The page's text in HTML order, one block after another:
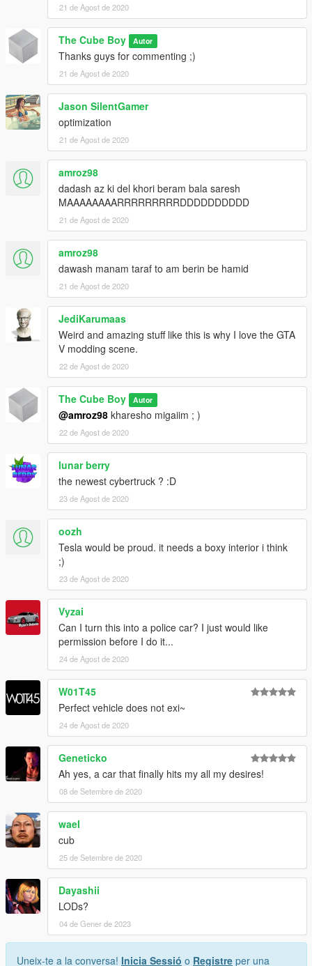
21 de Agost de 2020
The Cube Boy Autor
Thanks guys for commenting ;)
21 de Agost de 2020
Jason SilentGamer
optimization
21 de Agost de 2020
amroz98
dadash az ki del khori beram bala saresh
MAAAAAAAARRRRRRRRRDDDDDDDDDD
21 de Agost de 2020
amroz98
dawash manam taraf to am berin be hamid
21 de Agost de 2020
JediKarumaas
Weird and amazing stuff like this is why I love the GTA
V modding scene.
22 de Agost de 2020
The Cube Boy Autor
@amroz98 kharesho migaiim ; )
22 de Agost de 2020
lunar berry
the newest cybertruck ? :D
23 de Agost de 2020
oozh
Tesla would be proud. it needs a boxy interior i think
;)
23 de Agost de 2020
Vyzai
Can I turn this into a police car? I just would like
permission before I do it...
24 de Agost de 2020
W01T45
Perfect vehicle does not exi~
24 de Agost de 2020
Geneticko
Ah yes, a car that finally hits my all my desires!
08 de Setembre de 2020
waeI
cub
25 de Setembre de 2020
Dayashii
LODs?
04 de Gener de 2023
Uneix-te a la conversa! Inicia Sessió o Registre per una